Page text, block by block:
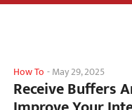
How To -May 29, 2025
Receive Buffers